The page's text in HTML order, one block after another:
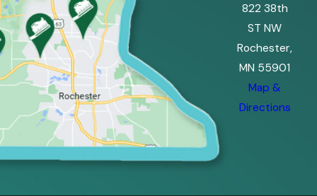
822 38th
ST NW
Rochester,
MN 55901
Map &
Directions